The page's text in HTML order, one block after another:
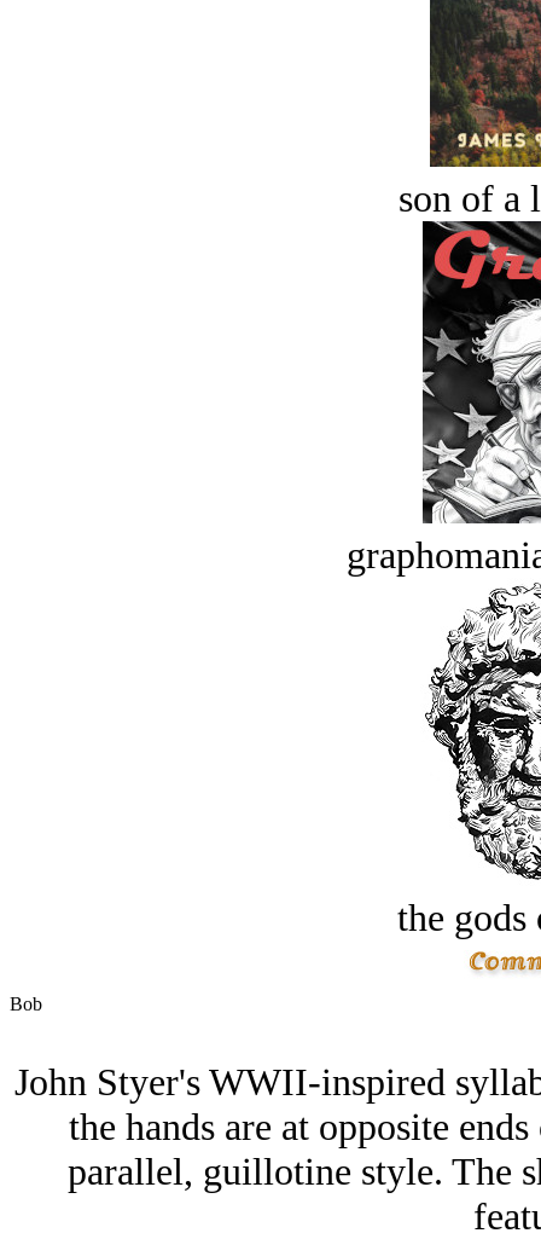
son of a
the
Bob
John Styer's WWII-inspired
the hands are at opposite
parallel, guillotine style. The